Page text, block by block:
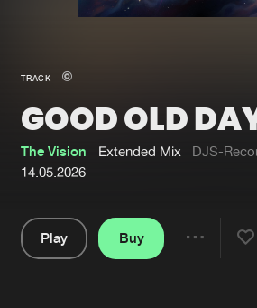
New in
Interviews
Blog
About us
Login
TRACK
GOOD OLD
The Vision Extended Mix
DJS-
14.05.2026
Play
Buy